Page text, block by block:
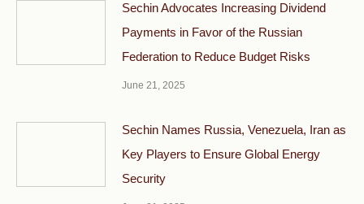
Sechin Advocates Increasing Dividend
Payments in Favor of the Russian
Federation to Reduce Budget Risks
June 21, 2025
Sechin Names Russia, Venezuela, Iran as
Key Players to Ensure Global Energy
Security